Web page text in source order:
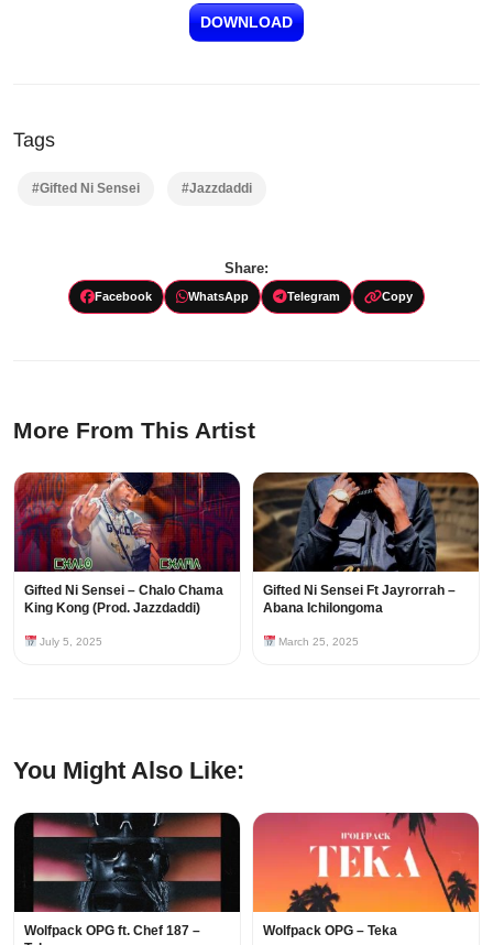
DOWNLOAD
Tags
#Gifted Ni Sensei #Jazzdaddi
Share:
Facebook WhatsApp Telegram Copy
More From This Artist
Gifted Ni Sensei – Chalo Chama
King Kong (Prod. Jazzdaddi)
July 5, 2025
Gifted Ni Sensei Ft Jayrorrah –
Abana Ichilongoma
March 25, 2025
You Might Also Like:
Wolfpack OPG ft. Chef 187 –
Wolfpack OPG – Teka